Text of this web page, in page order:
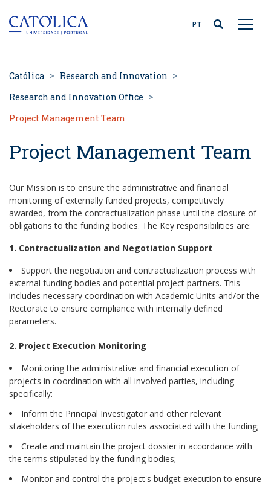
PT
Católica
Research and Innovation
Research and Innovation Office
Project Management Team
Project Management Team
Our Mission is to ensure the administrative and financial
monitoring of externally funded projects, competitively
awarded, from the contractualization phase until the closure of
obligations to the funding bodies. The Key responsibilities are:
1. Contractualization and Negotiation Support
Support the negotiation and contractualization process with
external funding bodies and potential project partners. This
includes necessary coordination with Academic Units and/or the
Rectorate to ensure compliance with internally defined
parameters.
2. Project Execution Monitoring
Monitoring the administrative and financial execution of
projects in coordination with all involved parties, including
specifically:
Inform the Principal Investigator and other relevant
stakeholders of the execution rules associated with the funding;
Create and maintain the project dossier in accordance with
the terms stipulated by the funding bodies;
Monitor and control the project's budget execution to ensure